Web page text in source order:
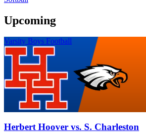
Upcoming
Varsity Boys Football
Herbert Hoover vs. S. Charleston